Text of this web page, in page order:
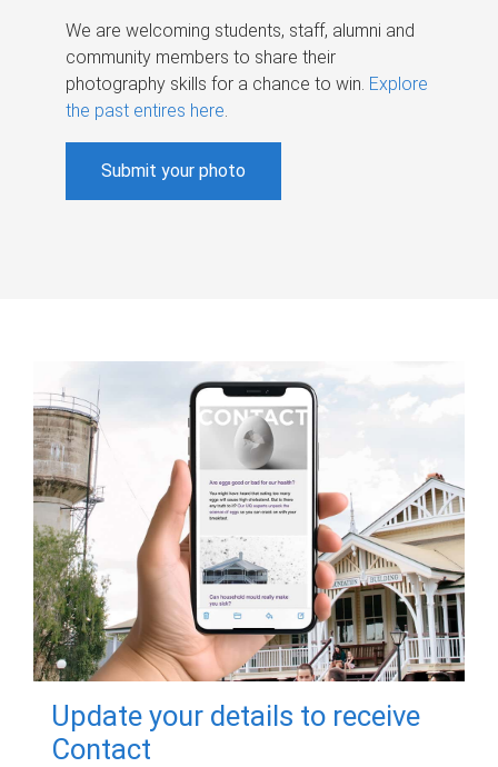
We are welcoming students, staff, alumni and
community members to share their
photography skills for a chance to win. Explore
the past entires here.
Submit your photo
Update your details to receive
Contact